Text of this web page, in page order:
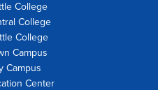
College
College
College
Campus
Campus
Center